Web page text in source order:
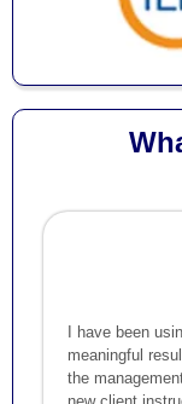
I have been
meaningful
the